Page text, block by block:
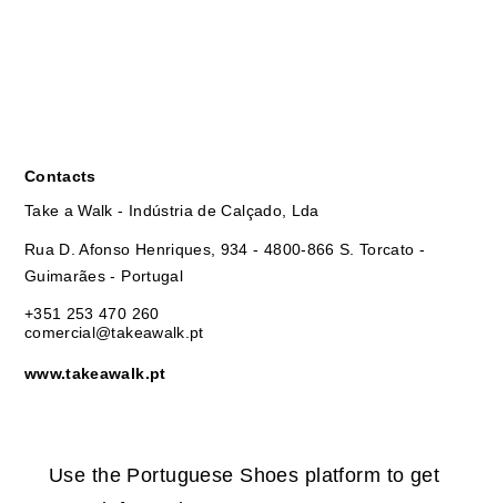
Contacts
Take a Walk - Indústria de Calçado, Lda
Rua D. Afonso Henriques, 934 - 4800-866 S. Torcato -
Guimarães - Portugal
+351 253 470 260
comercial@takeawalk.pt
www.takeawalk.pt
Use the Portuguese Shoes platform to get